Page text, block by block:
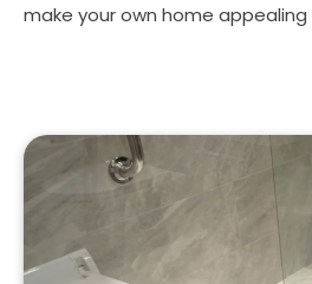
make your own home